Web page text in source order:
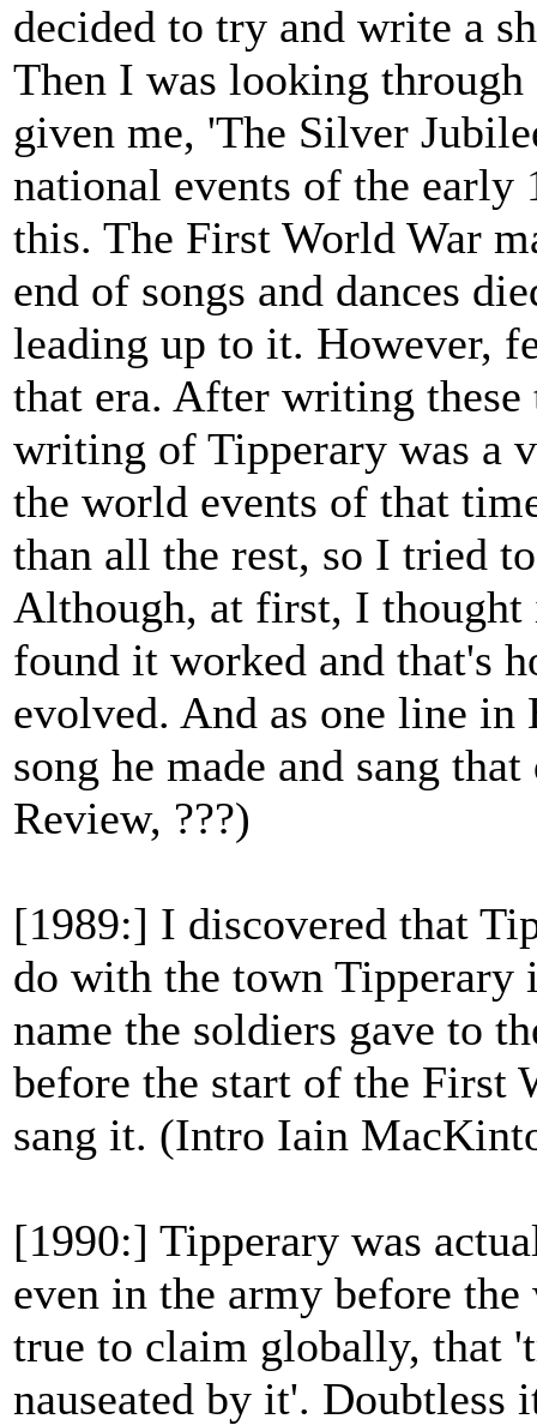
decided to try and write a
Then I was looking through
given me, 'The Silver
national events of the early
this. The First World War
end of songs and dances
leading up to it. However,
that era. After writing
writing of Tipperary was a
the world events of that
than all the rest, so I tried
Although, at first, I thought
found it worked and that's
evolved. And as one line in
song he made and sang
Review, ???)
[1989:] I discovered that
do with the town Tipperary
name the soldiers gave to
before the start of the First
sang it. (Intro Iain
[1990:] Tipperary was
even in the army before
true to claim globally, that
nauseated by it'. Doubtless